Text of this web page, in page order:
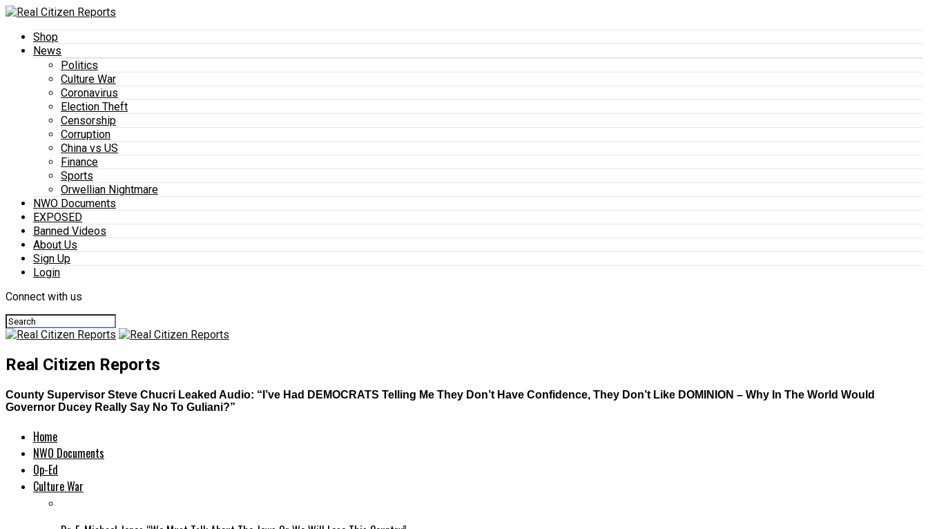
Shop
News
Politics
Culture War
Coronavirus
Election Theft
Censorship
Corruption
China vs US
Finance
Sports
Orwellian Nightmare
NWO Documents
EXPOSED
Banned Videos
About Us
Sign Up
Login
Connect with us
Real Citizen Reports
County Supervisor Steve Chucri Leaked Audio: “I’ve Had DEMOCRATS Telling Me They Don’t Have Confidence, They Don’t Like DOMINION – Why In The World Would
Governor Ducey Really Say No To Guliani?”
Home
NWO Documents
Op-Ed
Culture War